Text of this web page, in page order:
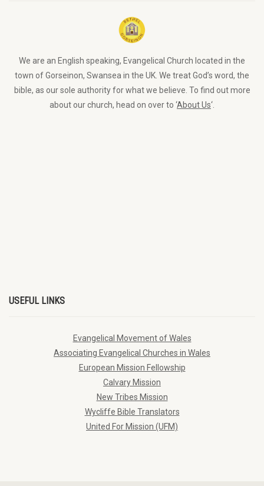
We are an English speaking, Evangelical Church located in the
town of Gorseinon, Swansea in the UK. We treat God’s word, the
bible, as our sole authority for what we believe. To find out more
about our church, head on over to ‘About Us‘.
USEFUL LINKS
Evangelical Movement of Wales
Associating Evangelical Churches in Wales
European Mission Fellowship
Calvary Mission
New Tribes Mission
Wycliffe Bible Translators
United For Mission (UFM)